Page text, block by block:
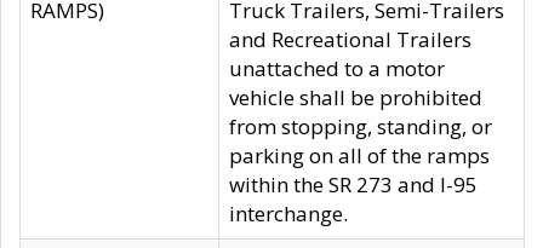
RAMPS)
Truck Trailers, Semi-Trailers
and Recreational Trailers
unattached to a motor
vehicle shall be prohibited
from stopping, standing, or
parking on all of the ramps
within the SR 273 and I-95
interchange.